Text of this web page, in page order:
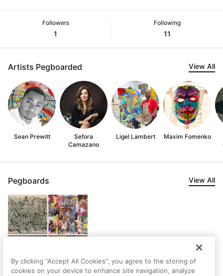
Followers
1
Following
11
Artists Pegboarded View All
Sean Prewitt
Sefora
Camazano
Ligel Lambert
Maxim Fomenko
Pegboards View All
By clicking “Accept All Cookies”, you agree to the storing of
cookies on your device to enhance site navigation, analyze